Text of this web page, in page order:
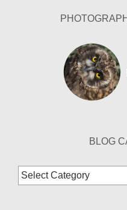
BLOG
Blog
Categories